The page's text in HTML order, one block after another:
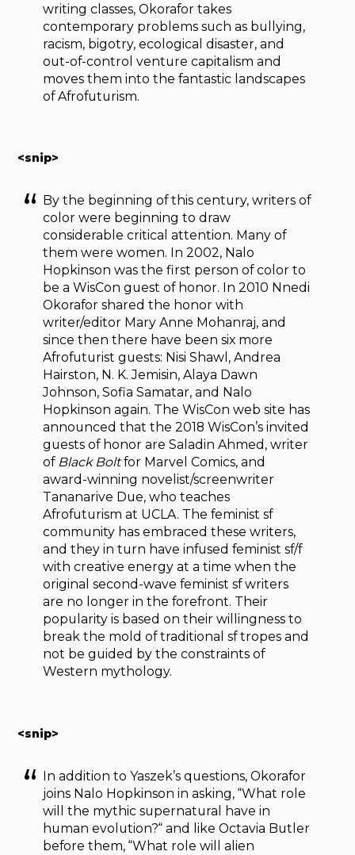
writing classes, Okorafor takes
contemporary problems such as bullying,
racism, bigotry, ecological disaster, and
out-of-control venture capitalism and
moves them into the fantastic landscapes
of Afrofuturism.
<snip>
By the beginning of this century, writers of
color were beginning to draw
considerable critical attention. Many of
them were women. In 2002, Nalo
Hopkinson was the first person of color to
be a WisCon guest of honor. In 2010 Nnedi
Okorafor shared the honor with
writer/editor Mary Anne Mohanraj, and
since then there have been six more
Afrofuturist guests: Nisi Shawl, Andrea
Hairston, N. K. Jemisin, Alaya Dawn
Johnson, Sofia Samatar, and Nalo
Hopkinson again. The WisCon web site has
announced that the 2018 WisCon’s invited
guests of honor are Saladin Ahmed, writer
of Black Boltfor Marvel Comics, and
award-winning novelist/screenwriter
Tananarive Due, who teaches
Afrofuturism at UCLA. The feminist sf
community has embraced these writers,
and they in turn have infused feminist sf/f
with creative energy at a time when the
original second-wave feminist sf writers
are no longer in the forefront. Their
popularity is based on their willingness to
break the mold of traditional sf tropes and
not be guided by the constraints of
Western mythology.
<snip>
In addition to Yaszek’s questions, Okorafor
joins Nalo Hopkinson in asking, “What role
will the mythic supernatural have in
human evolution?“ and like Octavia Butler
before them, “What role will alien